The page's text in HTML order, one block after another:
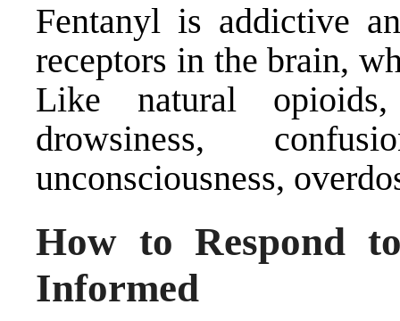
Fentanyl is addictive
receptors in the brain,
Like natural
drowsiness,
unconsciousness,
How to Respond
Informed